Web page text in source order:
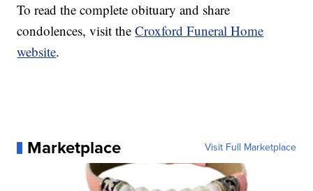
To read the complete obituary and share
condolences, visit theCroxford Funeral Home
website.
Marketplace Visit Full Marketplace